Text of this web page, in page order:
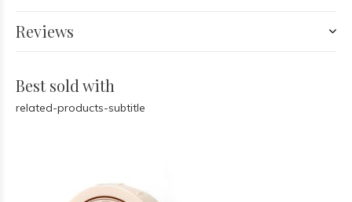
Reviews
Best sold with
related-products-subtitle